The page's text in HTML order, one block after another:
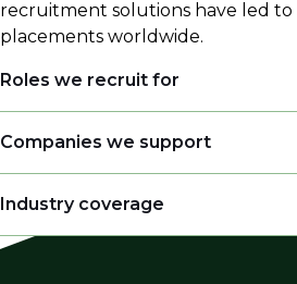
recruitment solutions have led to
placements worldwide.
Roles we recruit for
Mechanical Engineering -
Electrical Engineering -
Lighting, Fire Alarm
Companies we support
MEP Consultancies
Engineering Firms
Industry coverage